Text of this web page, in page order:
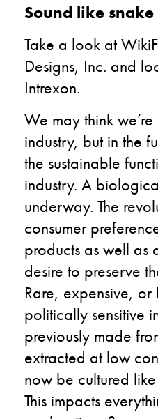
Sound like
Take a look at
Designs, Inc. and
Intrexon.
We may think
industry, but in the
the sustainable
industry. A
underway. The
consumer
products as well as
desire to preserve
Rare, expensive,
politically sensitive
previously made
extracted at low
now be cultured
This impacts